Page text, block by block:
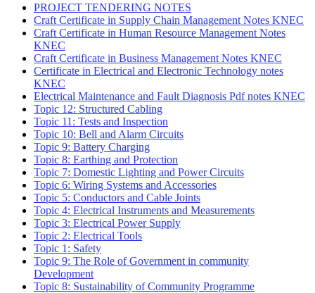
PROJECT TENDERING NOTES
Craft Certificate in Supply Chain Management Notes KNEC
Craft Certificate in Human Resource Management Notes
KNEC
Craft Certificate in Business Management Notes KNEC
Certificate in Electrical and Electronic Technology notes
KNEC
Electrical Maintenance and Fault Diagnosis Pdf notes KNEC
Topic 12: Structured Cabling
Topic 11: Tests and Inspection
Topic 10: Bell and Alarm Circuits
Topic 9: Battery Charging
Topic 8: Earthing and Protection
Topic 7: Domestic Lighting and Power Circuits
Topic 6: Wiring Systems and Accessories
Topic 5: Conductors and Cable Joints
Topic 4: Electrical Instruments and Measurements
Topic 3: Electrical Power Supply
Topic 2: Electrical Tools
Topic 1: Safety
Topic 9: The Role of Government in community
Development
Topic 8: Sustainability of Community Programme